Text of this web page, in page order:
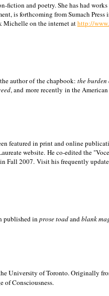
fiction and poetry. She has had
is forthcoming from Sumach
Michelle on the internet athttp://
author of the chapbook: the burden
, and more recently in the
featured in print and online
website. He co-edited the
Fall 2007. Visit his frequently
published inprose toadandblank
University ofToronto. Originally
of Consciousness.